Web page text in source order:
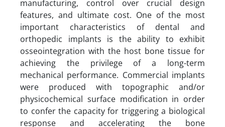
manufacturing, control over crucial design
features, and ultimate cost. One of the most
important characteristics of dental and
orthopedic implants is the ability to exhibit
osseointegration with the host bone tissue for
achieving the privilege of a long-term
mechanical performance. Commercial implants
were produced with topographic and/or
physicochemical surface modification in order
to confer the capacity for triggering a biological
response and accelerating the bone